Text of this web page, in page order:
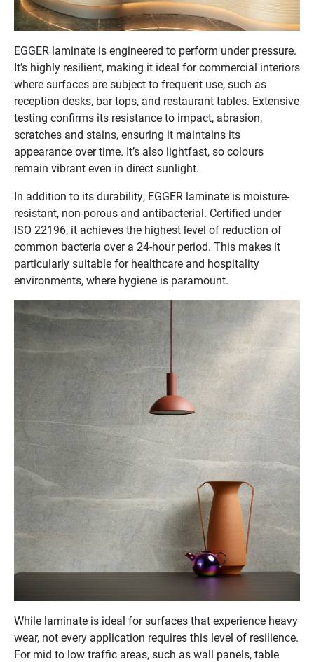
EGGER laminate is engineered to perform under pressure.
It’s highly resilient, making it ideal for commercial interiors
where surfaces are subject to frequent use, such as
reception desks, bar tops, and restaurant tables. Extensive
testing confirms its resistance to impact, abrasion,
scratches and stains, ensuring it maintains its
appearance over time. It’s also lightfast, so colours
remain vibrant even in direct sunlight.
In addition to its durability, EGGER laminate is moisture-
resistant, non-porous and antibacterial. Certified under
ISO 22196, it achieves the highest level of reduction of
common bacteria over a 24-hour period. This makes it
particularly suitable for healthcare and hospitality
environments, where hygiene is paramount.
While laminate is ideal for surfaces that experience heavy
wear, not every application requires this level of resilience.
For mid to low traffic areas, such as wall panels, table